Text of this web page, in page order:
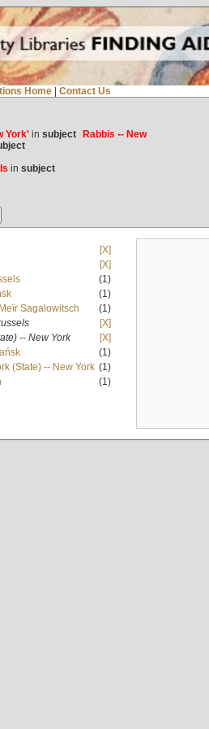
Home | Contact Us
York'in subject Rabbis -- New
in subject
[X]
[X]
(1)
(1)
Sagalowitsch
(1)
[X]
-- New York
[X]
(1)
(State) -- New York (1)
(1)